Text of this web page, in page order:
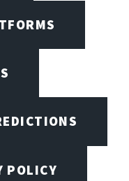
POLICY